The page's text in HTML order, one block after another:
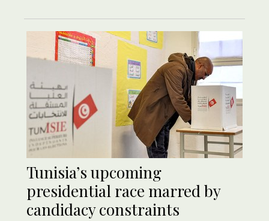
Tunisia’s upcoming
presidential race marred by
candidacy constraints